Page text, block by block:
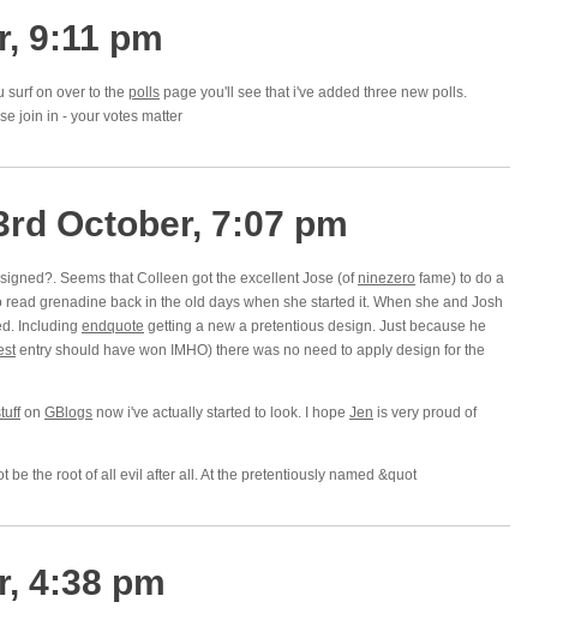
9:11 pm
surf on over to the polls page you'll see that i've added three new polls.
join in - your votes matter
October, 7:07 pm
Seems that Colleen got the excellent Jose (ofninezero fame) to do a
read grenadine back in the old days when she started it. When she and Josh
Including endquote getting a new a pretentious design. Just because he
entry should have won IMHO) there was no need to apply design for the
on GBlogs now i've actually started to look. I hope Jen is very proud of
be the root of all evil after all. At the pretentiously named &quot
4:38 pm